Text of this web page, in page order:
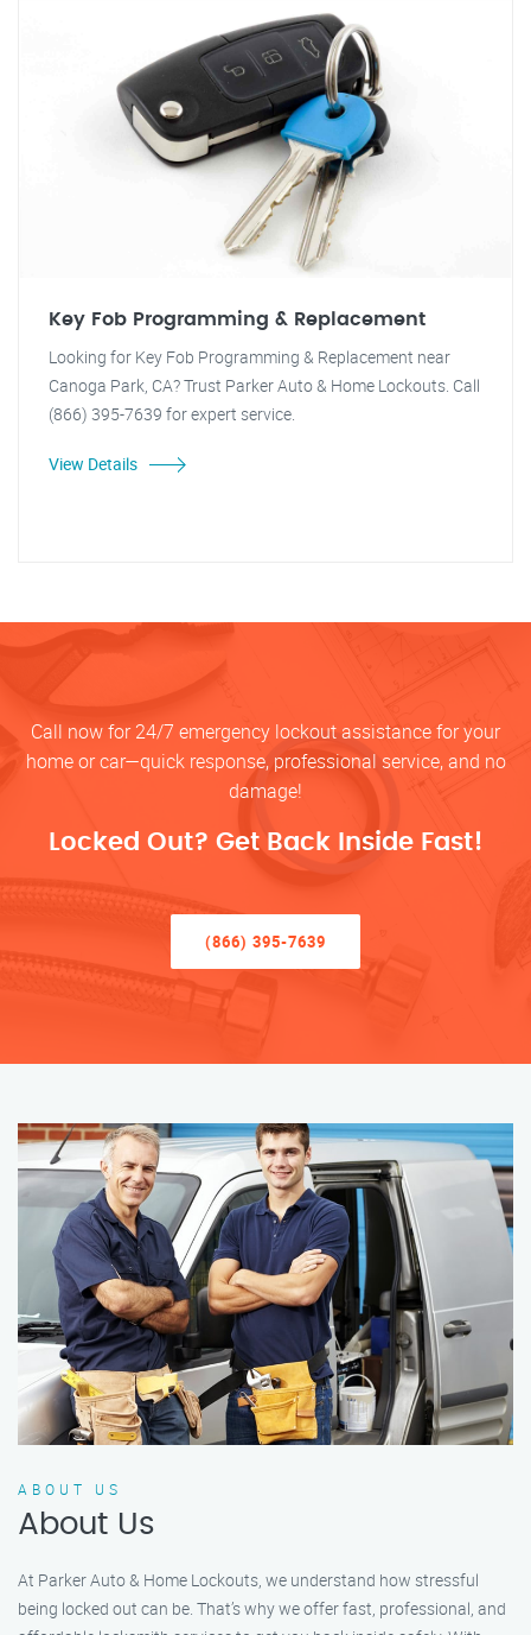
Key Fob Programming & Replacement
Looking for Key Fob Programming & Replacement near
Canoga Park, CA? Trust Parker Auto & Home Lockouts. Call
(866) 395-7639 for expert service.
View Details
Call now for 24/7 emergency lockout assistance for your
home or car—quick response, professional service, and no
damage!
Locked Out? Get Back Inside Fast!
(866) 395-7639
ABOUT US
About Us
At Parker Auto & Home Lockouts, we understand how stressful
being locked out can be. That’s why we offer fast, professional, and